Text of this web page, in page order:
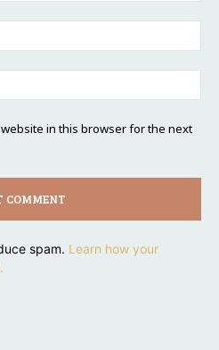
website in this browser for the next
spam. Learn how your